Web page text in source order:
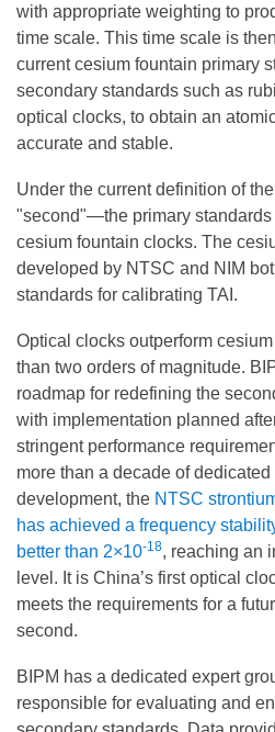
with appropriate weighting to
time scale. This time scale is
current cesium fountain primary
secondary standards such as
optical clocks, to obtain an
accurate and stable.
Under the current definition of
"second"—the primary
cesium fountain clocks. The
developed by NTSC and NIM
standards for calibrating TAI.
Optical clocks outperform
than two orders of magnitude.
roadmap for redefining the
with implementation planned
stringent performance
more than a decade of dedicated
development, the NTSC
has achieved a frequency
better than 2×10-18, reaching an
level. It is China’s first optical
meets the requirements for a
second.
BIPM has a dedicated expert
responsible for evaluating and